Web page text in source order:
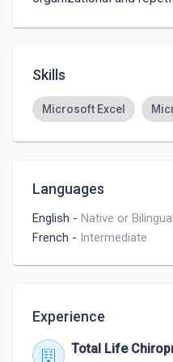
Skills
Microsoft Excel
Languages
English - Native or Bilingual
French - Intermediate
Experience
Total Life